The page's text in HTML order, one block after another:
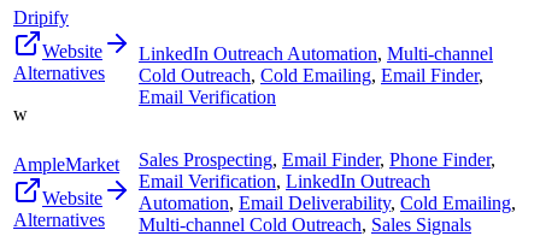
Dripify
Website
Alternatives
w
LinkedIn Outreach Automation, Multi-channel
Cold Outreach, Cold Emailing, Email Finder,
Email Verification
AmpleMarket
Website
Alternatives
Sales Prospecting, Email Finder, Phone Finder,
Email Verification, LinkedIn Outreach
Automation, Email Deliverability, Cold Emailing,
Multi-channel Cold Outreach, Sales Signals